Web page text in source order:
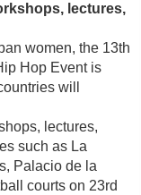
lectures,
women, the 13th
Hop Event is
will
lectures,
such as La
Palacio de la
courts on 23rd